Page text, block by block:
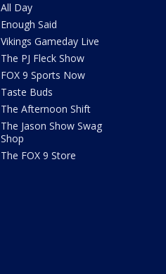
All Day
Enough Said
Vikings Gameday Live
The PJ Fleck Show
FOX 9 Sports Now
Taste Buds
The Afternoon Shift
The Jason Show Swag
Shop
The FOX 9 Store